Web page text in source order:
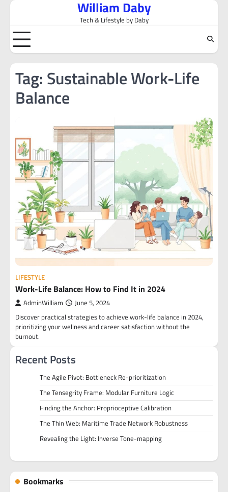
Skip
content
William Daby
Tech & Lifestyle by Daby
Tag: Sustainable Work-Life
Balance
LIFESTYLE
Work-Life Balance: How to Find It in 2024
AdminWilliam June 5, 2024
Discover practical strategies to achieve work-life balance in 2024,
prioritizing your wellness and career satisfaction without the
burnout.
Recent Posts
The Agile Pivot: Bottleneck Re-prioritization
The Tensegrity Frame: Modular Furniture Logic
Finding the Anchor: Proprioceptive Calibration
The Thin Web: Maritime Trade Network Robustness
Revealing the Light: Inverse Tone-mapping
Bookmarks